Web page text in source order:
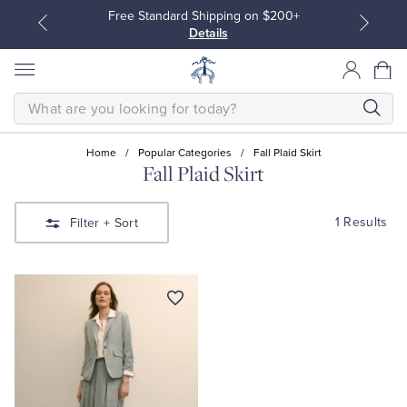
Free Standard Shipping on $200+
Details
Sport Shirts
Blouses & Shirts
SEARCH
Home / Popular Categories / Fall Plaid Skirt
Fall Plaid Skirt
Filter + Sort 1 Results